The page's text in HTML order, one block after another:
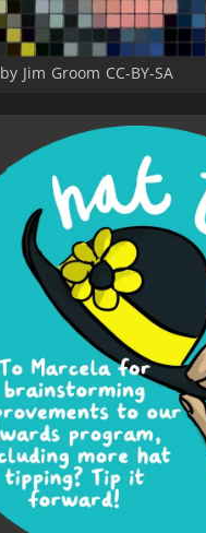
by Jim Groom CC-BY-SA